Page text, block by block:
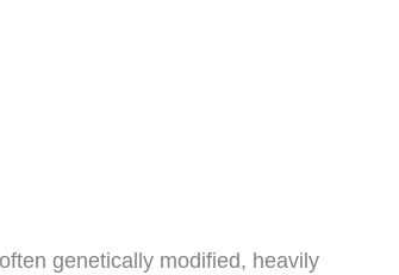
genetically modified, heavily